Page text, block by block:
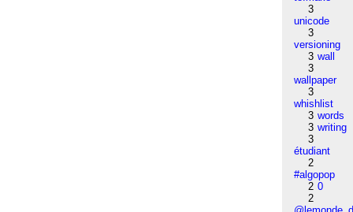
3
unicode
3
versioning
3 wall
3
wallpaper
3
whishlist
3 words
3 writing
3
étudiant
2
#algopop
2 0
2